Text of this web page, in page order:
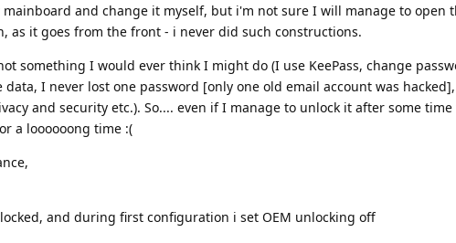
mainboard and change it myself, but i'm not sure I will manage to open
as it goes from the front - i never did such constructions.
something I would ever think I might do (I use KeePass, change
data, I never lost one password [only one old email account was
and security etc.). So.... even if I manage to unlock it after some
a loooooong time :(
locked, and during first configuration i set OEM unlocking off